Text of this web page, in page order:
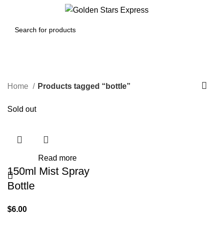
Home Products tagged “bottle”
Sold out
Read more
150ml Mist Spray
Bottle
$6.00